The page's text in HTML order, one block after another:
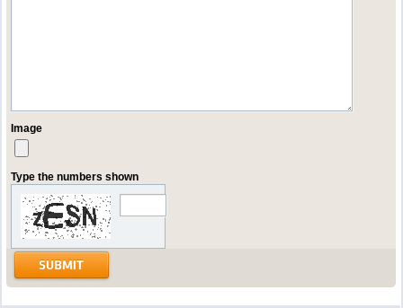
Image
Type the numbers shown